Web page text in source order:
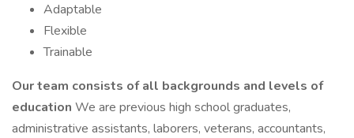
Adaptable
Flexible
Trainable
Our team consists of all backgrounds and levels of
education We are previous high school graduates,
administrative assistants, laborers, veterans, accountants,